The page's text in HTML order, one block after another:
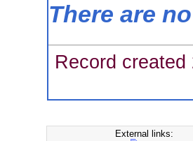
There are
Record created
External links: